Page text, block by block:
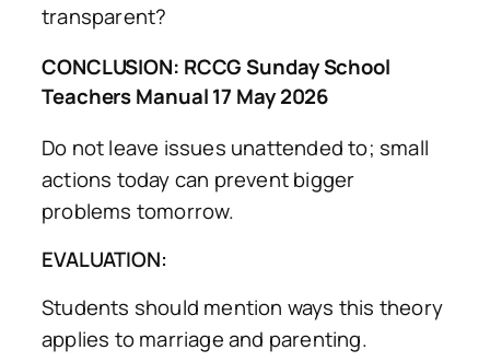
transparent?
CONCLUSION: RCCG Sunday School
Teachers Manual 17 May 2026
Do not leave issues unattended to; small
actions today can prevent bigger
problems tomorrow.
EVALUATION:
Students should mention ways this theory
applies to marriage and parenting.